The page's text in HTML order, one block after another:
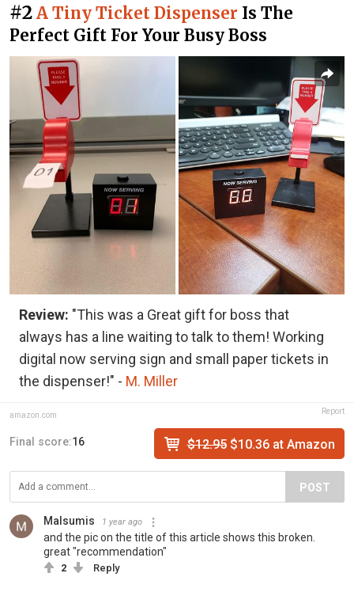
#2 A Tiny Ticket Dispenser Is The
Perfect Gift For Your Busy Boss
Review: "This was a Great gift for boss that
always has a line waiting to talk to them! Working
digital now serving sign and small paper tickets in
the dispenser!" - M. Miller
amazon.com Report
Final score:16 $12.95$10.36 at Amazon
POST
Malsumis 1 year ago
and the pic on the title of this article shows this broken.
great "recommendation"
2 Reply